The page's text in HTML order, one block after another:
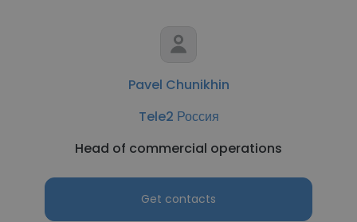
Pavel Chunikhin
Tele2 Россия
Head of commercial operations
Get contacts